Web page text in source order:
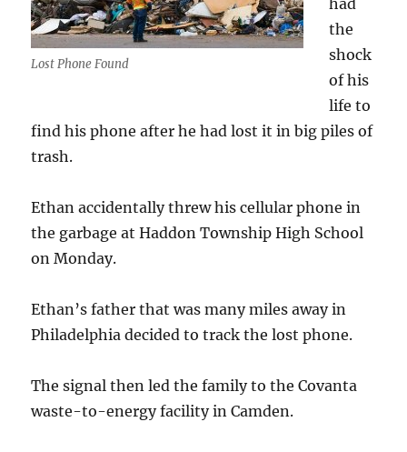
Lost Phone Found
had
the
shock
of his
life to
find his phone after he had lost it in big piles of
trash.
Ethan accidentally threw his cellular phone in
the garbage at Haddon Township High School
on Monday.
Ethan’s father that was many miles away in
Philadelphia decided to track the lost phone.
The signal then led the family to the Covanta
waste-to-energy facility in Camden.